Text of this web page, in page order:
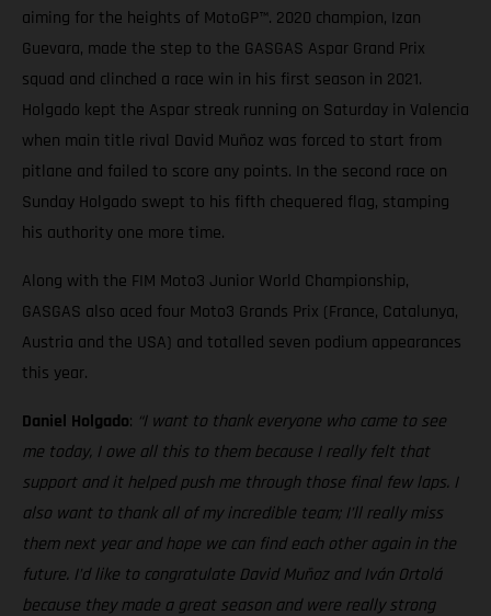
aiming for the heights of MotoGP™. 2020 champion, Izan
Guevara, made the step to the GASGAS Aspar Grand Prix
squad and clinched a race win in his first season in 2021.
Holgado kept the Aspar streak running on Saturday in Valencia
when main title rival David Muñoz was forced to start from
pitlane and failed to score any points. In the second race on
Sunday Holgado swept to his fifth chequered flag, stamping
his authority one more time.
Along with the FIM Moto3 Junior World Championship,
GASGAS also aced four Moto3 Grands Prix (France, Catalunya,
Austria and the USA) and totalled seven podium appearances
this year.
Daniel Holgado: “I want to thank everyone who came to see
me today, I owe all this to them because I really felt that
support and it helped push me through those final few laps. I
also want to thank all of my incredible team; I’ll really miss
them next year and hope we can find each other again in the
future. I’d like to congratulate David Muñoz and Iván Ortolá
because they made a great season and were really strong